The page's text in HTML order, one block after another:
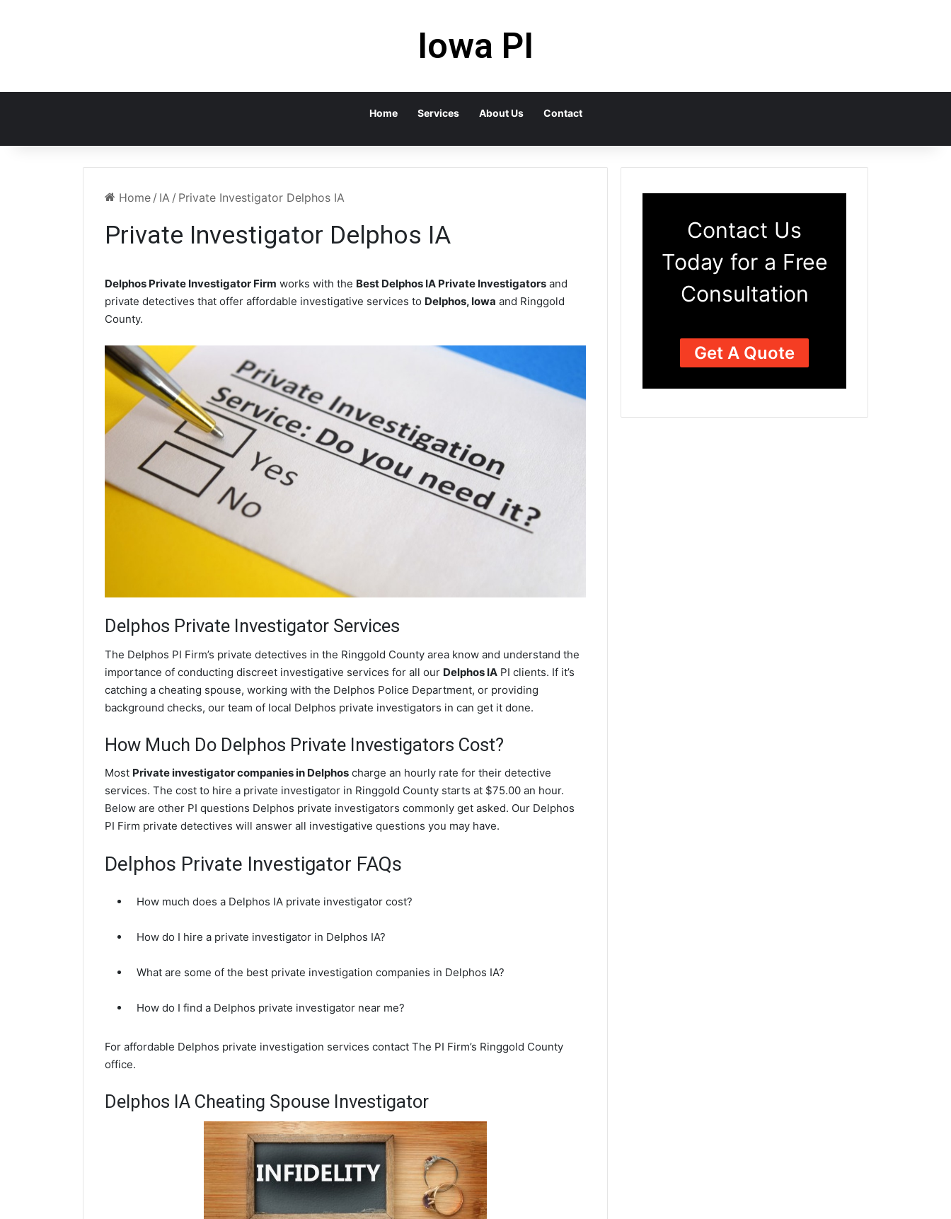
Iowa PI
Home Services About Us Contact
Home / IA / Private Investigator Delphos IA
Private Investigator Delphos IA
Delphos Private Investigator Firm works with the Best Delphos IA Private Investigators and
private detectives that offer affordable investigative services to Delphos, Iowa and Ringgold
County.
Delphos Private Investigator Services
The Delphos PI Firm’s private detectives in the Ringgold County area know and understand the
importance of conducting discreet investigative services for all our Delphos IA PI clients. If it’s
catching a cheating spouse, working with the Delphos Police Department, or providing
background checks, our team of local Delphos private investigators in can get it done.
How Much Do Delphos Private Investigators Cost?
Most Private investigator companies in Delphos charge an hourly rate for their detective
services. The cost to hire a private investigator in Ringgold County starts at $75.00 an hour.
Below are other PI questions Delphos private investigators commonly get asked. Our Delphos
PI Firm private detectives will answer all investigative questions you may have.
Delphos Private Investigator FAQs
How much does a Delphos IA private investigator cost?
How do I hire a private investigator in Delphos IA?
What are some of the best private investigation companies in Delphos IA?
How do I find a Delphos private investigator near me?
For affordable Delphos private investigation services contact The PI Firm’s Ringgold County
office.
Delphos IA Cheating Spouse Investigator
Contact Us
Today for a Free
Consultation
Get A Quote